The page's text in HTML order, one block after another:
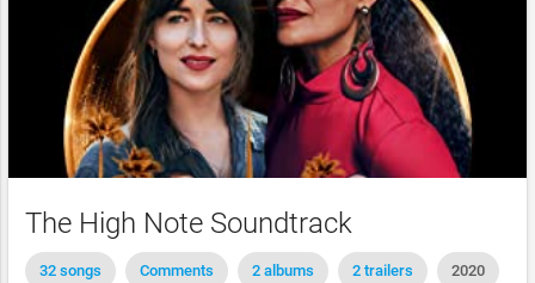
The High Note Soundtrack
32 songs Comments 2 albums 2 trailers 2020